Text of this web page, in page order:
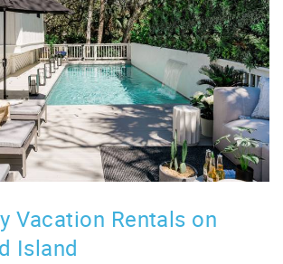
Vacation Rentals on
Island